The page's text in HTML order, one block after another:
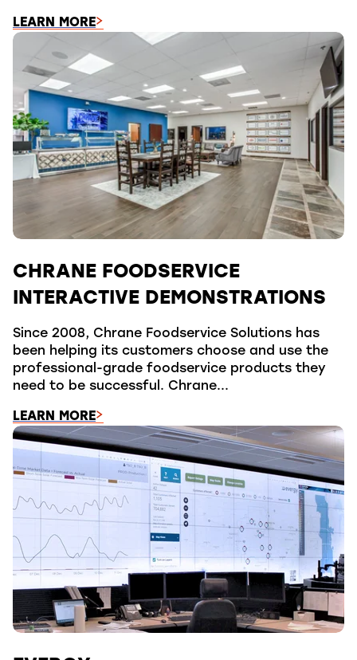
LEARN MORE
CHRANE FOODSERVICE
INTERACTIVE DEMONSTRATIONS
Since 2008, Chrane Foodservice Solutions has
been helping its customers choose and use the
professional-grade foodservice products they
need to be successful. Chrane...
LEARN MORE